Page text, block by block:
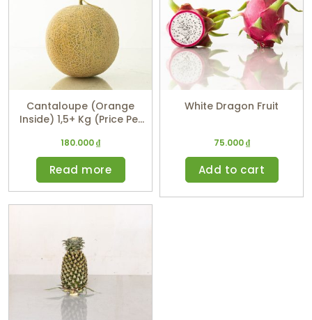
Cantaloupe (Orange
Inside) 1,5+ Kg (Price Per
180.000₫
Read more
White Dragon Fruit
75.000₫
Add to cart